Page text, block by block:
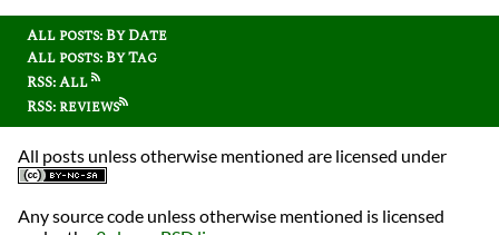
All posts: By Date
All posts: By Tag
RSS: All
RSS: reviews
All posts unless otherwise mentioned are licensed under
Any source code unless otherwise mentioned is licensed